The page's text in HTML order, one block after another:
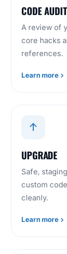
CODE AUDIT
A review of
core hacks
references.
Learn more
UPGRADE
Safe,
custom
cleanly.
Learn more